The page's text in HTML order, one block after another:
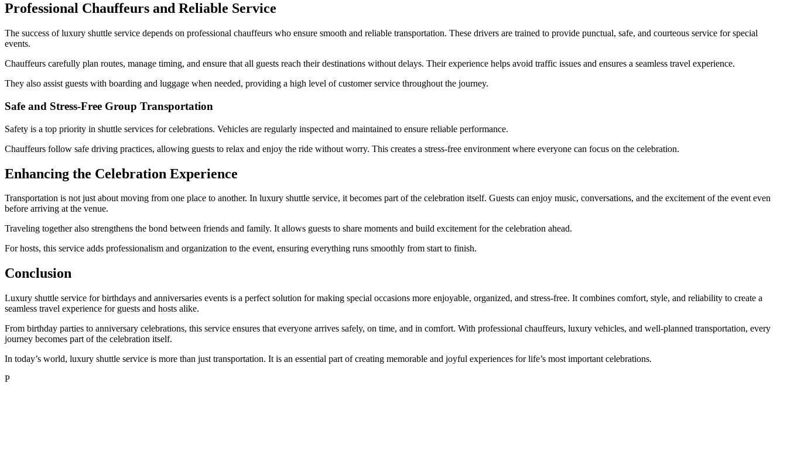
Professional Chauffeurs and Reliable Service
The success of luxury shuttle service depends on professional chauffeurs who ensure smooth and reliable transportation. These drivers are trained to provide punctual, safe, and courteous service for special
events.
Chauffeurs carefully plan routes, manage timing, and ensure that all guests reach their destinations without delays. Their experience helps avoid traffic issues and ensures a seamless travel experience.
They also assist guests with boarding and luggage when needed, providing a high level of customer service throughout the journey.
Safe and Stress-Free Group Transportation
Safety is a top priority in shuttle services for celebrations. Vehicles are regularly inspected and maintained to ensure reliable performance.
Chauffeurs follow safe driving practices, allowing guests to relax and enjoy the ride without worry. This creates a stress-free environment where everyone can focus on the celebration.
Enhancing the Celebration Experience
Transportation is not just about moving from one place to another. In luxury shuttle service, it becomes part of the celebration itself. Guests can enjoy music, conversations, and the excitement of the event even
before arriving at the venue.
Traveling together also strengthens the bond between friends and family. It allows guests to share moments and build excitement for the celebration ahead.
For hosts, this service adds professionalism and organization to the event, ensuring everything runs smoothly from start to finish.
Conclusion
Luxury shuttle service for birthdays and anniversaries events is a perfect solution for making special occasions more enjoyable, organized, and stress-free. It combines comfort, style, and reliability to create a
seamless travel experience for guests and hosts alike.
From birthday parties to anniversary celebrations, this service ensures that everyone arrives safely, on time, and in comfort. With professional chauffeurs, luxury vehicles, and well-planned transportation, every
journey becomes part of the celebration itself.
In today’s world, luxury shuttle service is more than just transportation. It is an essential part of creating memorable and joyful experiences for life’s most important celebrations.
P